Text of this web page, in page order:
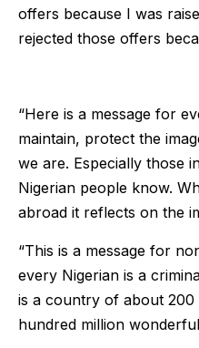
offers because I was
rejected those offers
“Here is a message for
maintain, protect the
we are. Especially those
Nigerian people know.
abroad it reflects on the
“This is a message for
every Nigerian is a
is a country of about 200
hundred million